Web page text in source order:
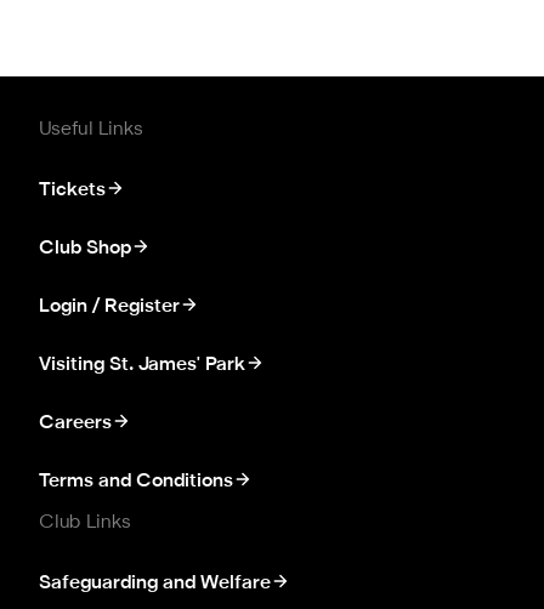
Useful Links
Tickets
Club Shop
Login / Register
Visiting St. James' Park
Careers
Terms and Conditions
Club Links
Safeguarding and Welfare